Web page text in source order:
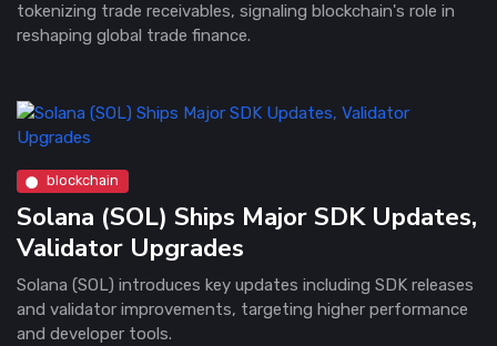
tokenizing trade receivables, signaling blockchain's role in
reshaping global trade finance.
blockchain
Solana (SOL) Ships Major SDK Updates,
Validator Upgrades
Solana (SOL) introduces key updates including SDK releases
and validator improvements, targeting higher performance
and developer tools.